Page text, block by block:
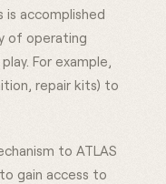
is accomplished
of operating
For example,
repair kits) to
to ATLAS
gain access to